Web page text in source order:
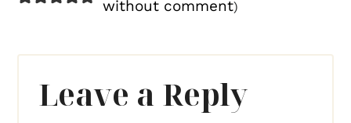
without comment)
Leave a Reply